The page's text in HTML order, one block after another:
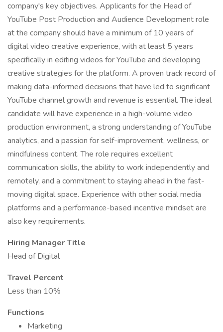
company's key objectives. Applicants for the Head of
YouTube Post Production and Audience Development role
at the company should have a minimum of 10 years of
digital video creative experience, with at least 5 years
specifically in editing videos for YouTube and developing
creative strategies for the platform. A proven track record of
making data-informed decisions that have led to significant
YouTube channel growth and revenue is essential. The ideal
candidate will have experience in a high-volume video
production environment, a strong understanding of YouTube
analytics, and a passion for self-improvement, wellness, or
mindfulness content. The role requires excellent
communication skills, the ability to work independently and
remotely, and a commitment to staying ahead in the fast-
moving digital space. Experience with other social media
platforms and a performance-based incentive mindset are
also key requirements.
Hiring Manager Title
Head of Digital
Travel Percent
Less than 10%
Functions
Marketing